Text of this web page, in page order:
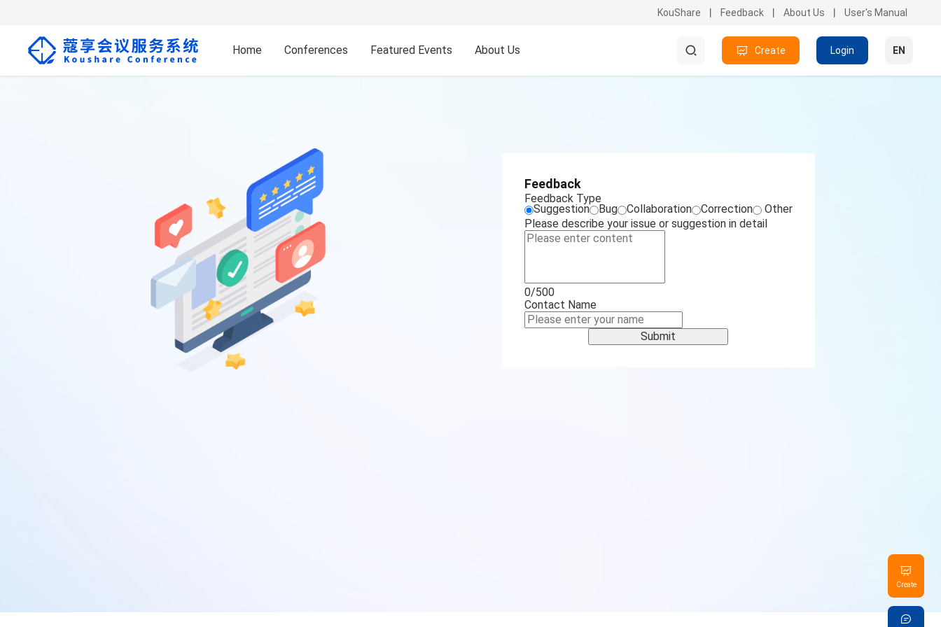
KouShare Feedback About Us User's Manual
Home Conferences Featured Events About Us Create Login EN
Feedback
Feedback Type
Suggestion Bug Collaboration Correction
Other
Please describe your issue or suggestion in detail
0/500
Contact Name
Submit
Create